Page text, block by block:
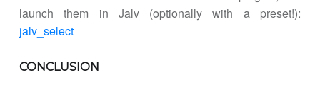
launch them in Jalv (optionally with a preset!):
jalv_select
CONCLUSION